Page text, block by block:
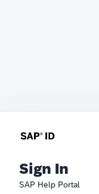
Sign In
SAP Help Portal